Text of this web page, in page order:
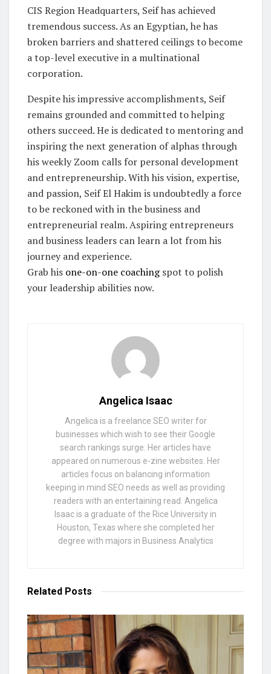
CIS Region Headquarters, Seif has achieved
tremendous success. As an Egyptian, he has
broken barriers and shattered ceilings to become
a top-level executive in a multinational
corporation.
Despite his impressive accomplishments, Seif
remains grounded and committed to helping
others succeed. He is dedicated to mentoring and
inspiring the next generation of alphas through
his weekly Zoom calls for personal development
and entrepreneurship. With his vision, expertise,
and passion, Seif El Hakim is undoubtedly a force
to be reckoned with in the business and
entrepreneurial realm. Aspiring entrepreneurs
and business leaders can learn a lot from his
journey and experience.
Grab his one-on-one coachingspot to polish
your leadership abilities now.
Angelica Isaac
Angelica is a freelance SEO writer for
businesses which wish to see their Google
search rankings surge. Her articles have
appeared on numerous e-zine websites. Her
articles focus on balancing information
keeping in mind SEO needs as well as providing
readers with an entertaining read. Angelica
Isaac is a graduate of the Rice University in
Houston, Texas where she completed her
degree with majors in Business Analytics
Related Posts